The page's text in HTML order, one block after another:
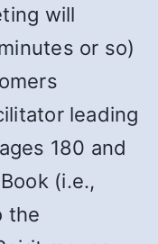
will
or so)
leading
180 and
(i.e.,
the